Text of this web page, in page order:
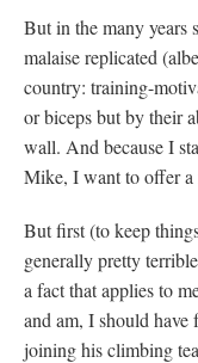
But in the many years
malaise replicated
country: training-
or biceps but by their
wall. And because I
Mike, I want to offer a
But first (to keep
generally pretty
a fact that applies to
and am, I should
joining his climbing